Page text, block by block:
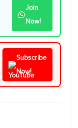
Join
Now!
Subscribe
Now!